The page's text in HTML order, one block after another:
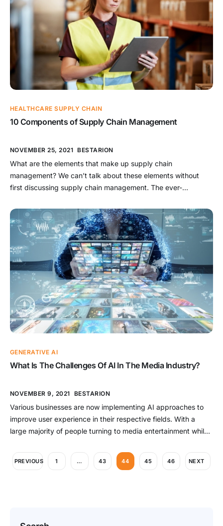
HEALTHCARE SUPPLY CHAIN
10 Components of Supply Chain Management
NOVEMBER 25, 2021 BESTARION
What are the elements that make up supply chain
management? We can’t talk about these elements without
first discussing supply chain management. The ever-
within procurement is reflected in the rising supply chain
management (SCM) software market. In reality, the market for
supply chain management is already worth $37.41 […]
GENERATIVE AI
What Is The Challenges Of AI In The Media Industry?
NOVEMBER 9, 2021 BESTARION
Various businesses are now implementing AI approaches to
improve user experience in their respective fields. With a
large majority of people turning to media entertainment while
years, AI in media has had one of the most important effects
on users. Subtitling, for example, […]
PREVIOUS 1 … 43 44 45 46 NEXT